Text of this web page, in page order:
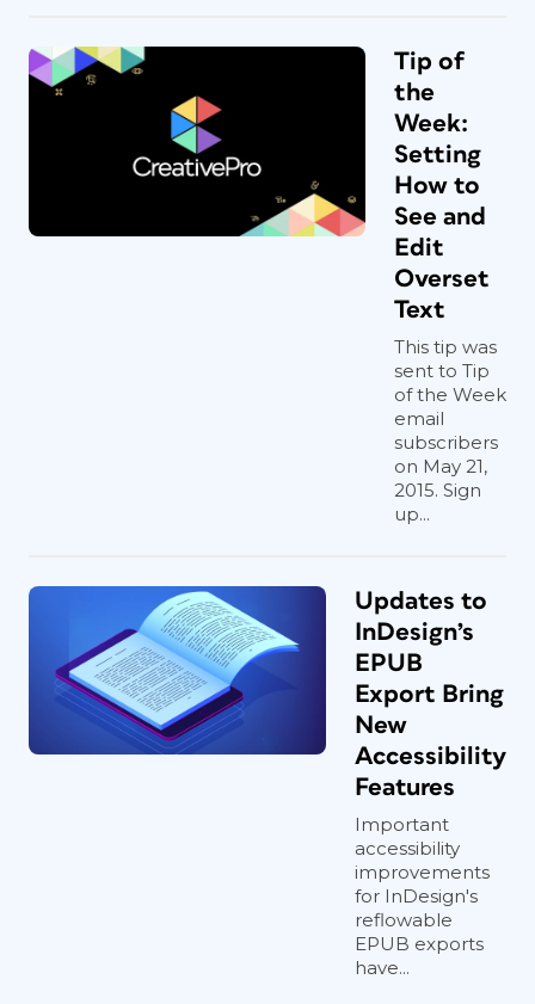
Tip of
the
Week:
Setting
How to
See and
Edit
Overset
Text
This tip was
sent to Tip
of the Week
email
subscribers
on May 21,
2015. Sign
up...
Updates to
InDesign’s
EPUB
Export Bring
New
Accessibility
Features
Important
accessibility
improvements
for InDesign's
reflowable
EPUB exports
have...